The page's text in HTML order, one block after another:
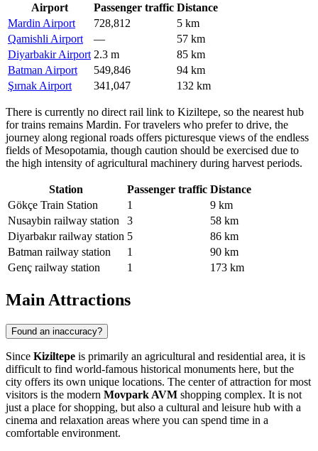
Airport Passenger traffic Distance
Mardin Airport
728,812
5 km
Qamishli Airport
—
57 km
Diyarbakir Airport 2.3 m
85 km
Batman Airport
549,846
94 km
Şırnak Airport
341,047 132 km
There is currently no direct rail link to Kiziltepe, so the nearest hub
for trains remains Mardin. For travelers who prefer to drive, the
journey along regional roads offers picturesque views of the endless
fields of Mesopotamia, though caution should be exercised due to
the high intensity of agricultural machinery during harvest periods.
Station Passenger traffic Distance
Gökçe Train Station
1
9 km
Nusaybin railway station
3
58 km
Diyarbakır railway station 5
86 km
Batman railway station
1
90 km
Genç railway station
1 173 km
Main Attractions
Found an inaccuracy?
Since Kiziltepe is primarily an agricultural and residential area, it is
difficult to find world-famous historical monuments here, but the
city offers its own unique locations. The center of attraction for most
visitors is the modern Movpark AVM shopping complex. It is not
just a place for shopping, but also a cultural and leisure hub with a
cinema and relaxation areas where you can spend time in a
comfortable environment.